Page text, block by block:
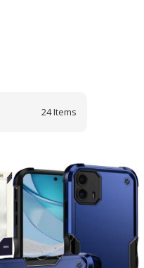
24Items